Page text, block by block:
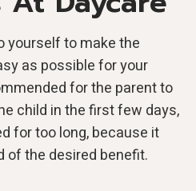
yourself to make the
as possible for your
for the parent to
child in the first few days,
for too long, because it
of the desired benefit.